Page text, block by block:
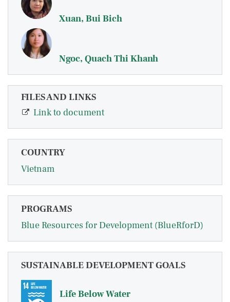
Xuan, Bui Bich
Ngoc, Quach Thi Khanh
FILES AND LINKS
Link to document
COUNTRY
Vietnam
PROGRAMS
Blue Resources for Development (BlueRforD)
SUSTAINABLE DEVELOPMENT GOALS
Life Below Water